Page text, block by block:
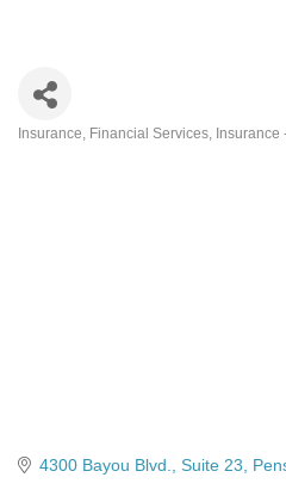
Insurance Financial Services Insurance
4300 Bayou Blvd., Suite 23